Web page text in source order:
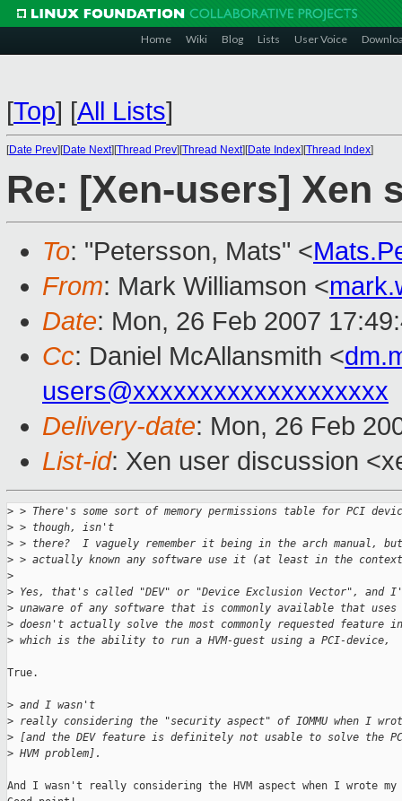
Home Wiki Blog Lists User Voice
[Top] [All Lists]
[Date Prev][Date Next][Thread Prev][Thread Next][Date Index][Thread Index]
Re: [Xen-users] Xen
To: "Petersson, Mats" <
From: Mark Williamson <
Date: Mon, 26 Feb 2007
Cc: Daniel McAllansmith <
users@xxxxxxxxxxxxxxxxxxx
Delivery-date: Mon, 26 Feb
List-id: Xen user discussion
> > There's some sort of memory permissions table for PCI
> > though, isn't
> > there?  I vaguely remember it being in the arch manual,
> > actually known any software use it (at least in the
>
> Yes, that's called "DEV" or "Device Exclusion Vector", and
> unaware of any software that is commonly available that
> doesn't actually solve the most commonly requested feature in
> which is the ability to run a HVM-guest using a PCI-device,
True.
> and I wasn't
> really considering the "security aspect" of IOMMU when I
> [and the DEV feature is definitely not usable to solve the
> HVM problem].
And I wasn't really considering the HVM aspect when I wrote